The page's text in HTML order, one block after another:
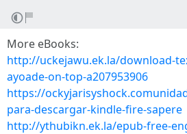
More eBooks:
http://uckejawu.ek.la/download-
ayoade-on-top-a207953906
https://
para-descargar-kindle-fire-sapere
http://ythubikn.ek.la/epub-free-